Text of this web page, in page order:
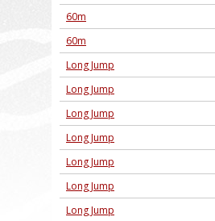
60m
60m
Long Jump
Long Jump
Long Jump
Long Jump
Long Jump
Long Jump
Long Jump